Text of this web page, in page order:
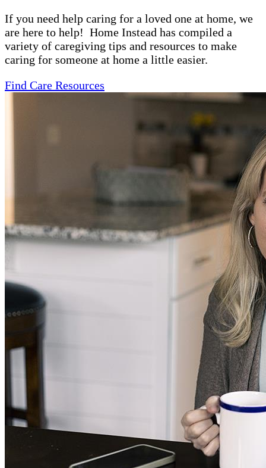
If you need help caring for a loved one at home, we
are here to help! Home Instead has compiled a
variety of caregiving tips and resources to make
caring for someone at home a little easier.
Find Care Resources